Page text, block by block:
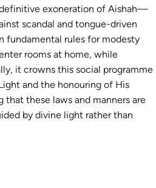
exoneration of Aishah—
scandal and tongue-driven
fundamental rules for modesty
rooms at home, while
it crowns this social programme
and the honouring of His
that these laws and manners are
by divine light rather than